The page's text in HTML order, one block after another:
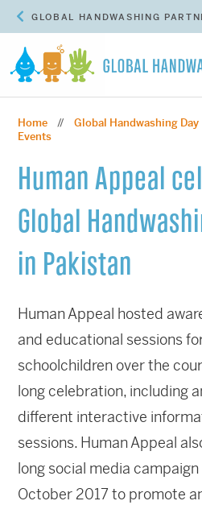
GLOBAL HANDWASHING
Home //Global Handwashing Day
Events
Human Appeal
Global
in Pakistan
Human Appeal hosted
and educational sessions
schoolchildren over the
long celebration, including
different interactive
sessions. Human Appeal
long social media
October 2017 to promote